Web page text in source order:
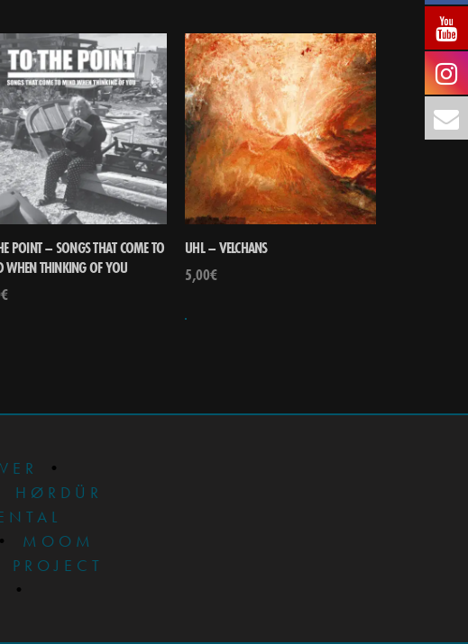
POINT – SONGS THAT COME TO
WHEN THINKING OF YOU
€
UHL – VELCHANS
5,00€
•
HØRDÜR
MOOM
•